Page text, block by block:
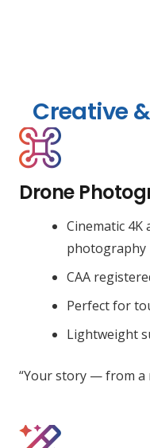
Creative
Drone
Cinematic 4K
photography
CAA
Perfect for
Lightweight
“Your story — from a